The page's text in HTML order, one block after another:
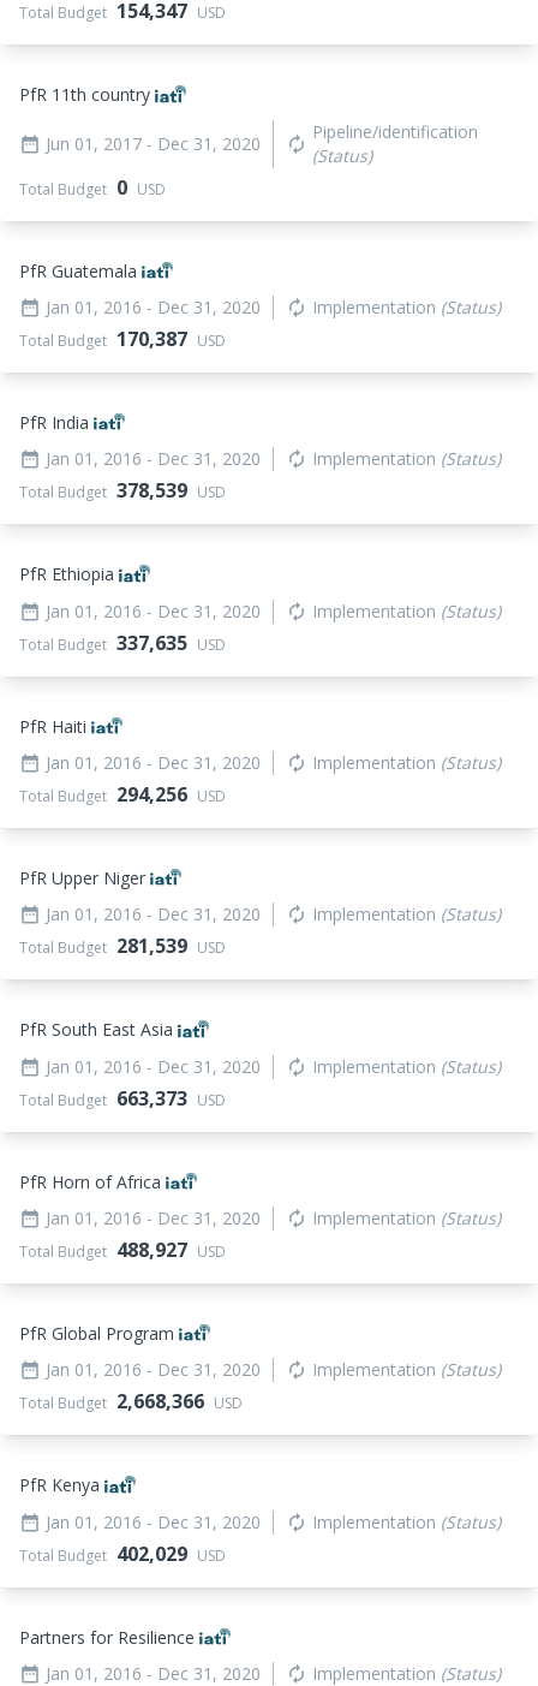
Total Budget 154,347 USD
PfR 11th country
date_range Jun 01, 2017 - Dec 31, 2020 autorenew
Pipeline/identification
(Status)
Total Budget 0 USD
PfR Guatemala
date_range Jan 01, 2016 - Dec 31, 2020 autorenew Implementation (Status)
Total Budget 170,387 USD
PfR India
date_range Jan 01, 2016 - Dec 31, 2020 autorenew Implementation (Status)
Total Budget 378,539 USD
PfR Ethiopia
date_range Jan 01, 2016 - Dec 31, 2020 autorenew Implementation (Status)
Total Budget 337,635 USD
PfR Haiti
date_range Jan 01, 2016 - Dec 31, 2020 autorenew Implementation (Status)
Total Budget 294,256 USD
PfR Upper Niger
date_range Jan 01, 2016 - Dec 31, 2020 autorenew Implementation (Status)
Total Budget 281,539 USD
PfR South East Asia
date_range Jan 01, 2016 - Dec 31, 2020 autorenew Implementation (Status)
Total Budget 663,373 USD
PfR Horn of Africa
date_range Jan 01, 2016 - Dec 31, 2020 autorenew Implementation (Status)
Total Budget 488,927 USD
PfR Global Program
date_range Jan 01, 2016 - Dec 31, 2020 autorenew Implementation (Status)
Total Budget 2,668,366 USD
PfR Kenya
date_range Jan 01, 2016 - Dec 31, 2020 autorenew Implementation (Status)
Total Budget 402,029 USD
Partners for Resilience
date_range Jan 01, 2016 - Dec 31, 2020 autorenew Implementation (Status)